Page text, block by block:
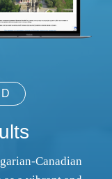
Canadian